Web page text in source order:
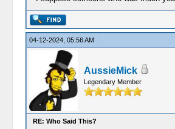
04-12-2024, 05:56 AM
AussieMick
Legendary Member
RE: Who Said This?